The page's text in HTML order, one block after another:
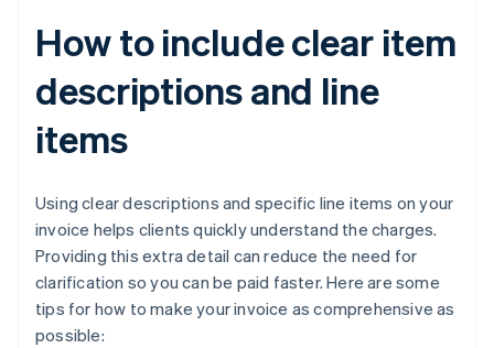
How to include clear item
descriptions and line
items
Using clear descriptions and specific line items on your
invoice helps clients quickly understand the charges.
Providing this extra detail can reduce the need for
clarification so you can be paid faster. Here are some
tips for how to make your invoice as comprehensive as
possible: